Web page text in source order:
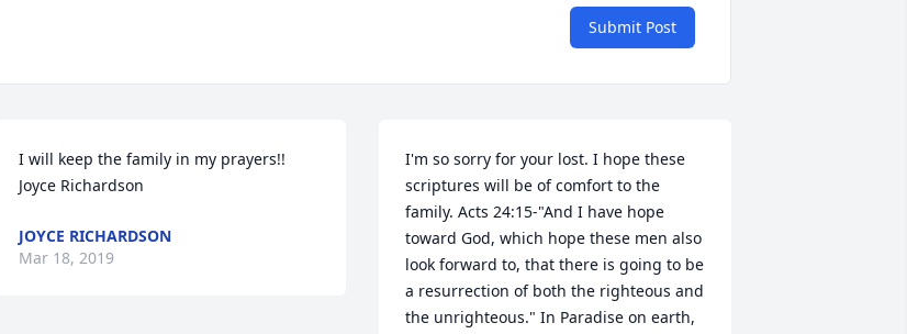
Submit Post
I will keep the family in my prayers!!
Joyce Richardson
JOYCE RICHARDSON
Mar 18, 2019
I'm so sorry for your lost. I hope these
scriptures will be of comfort to the
family. Acts 24:15-"And I have hope
toward God, which hope these men also
look forward to, that there is going to be
a resurrection of both the righteous and
the unrighteous." In Paradise on earth,